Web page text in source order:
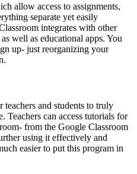
allow access to assignments,
separate yet easily
integrates with other
well as educational apps. You
up- just reorganizing your
and students to truly
Teachers can access tutorials for
from the Google Classroom
using it effectively and
easier to put this program in